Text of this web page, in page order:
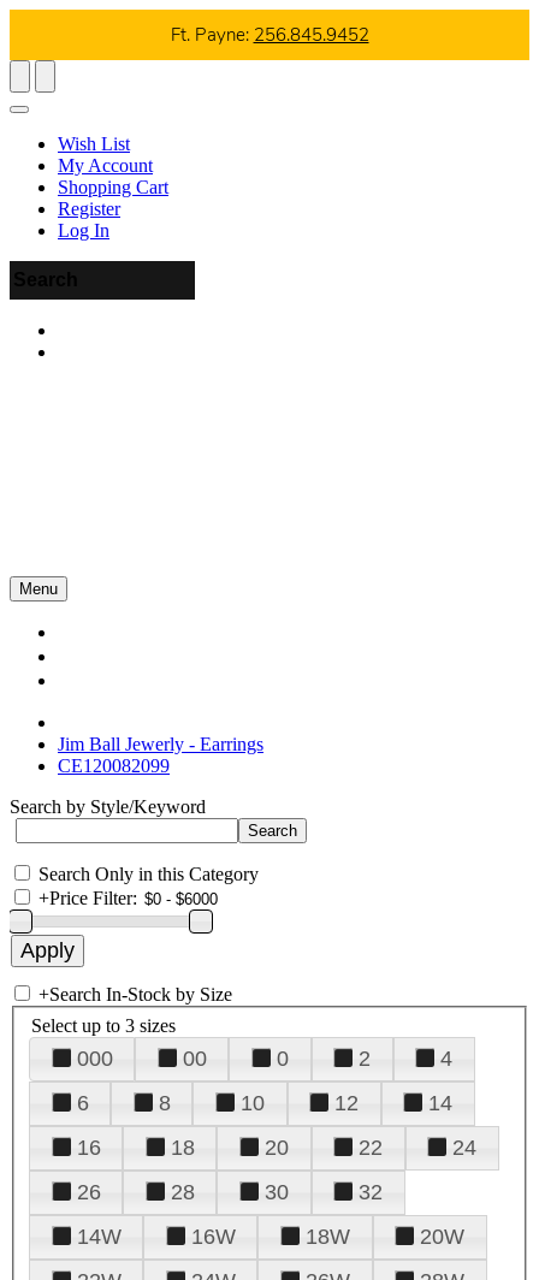
Ft. Payne: 256.845.9452
Wish List
My Account
Shopping Cart
Register
Log In
Menu
Jim Ball Jewerly - Earrings
CE120082099
Search by Style/Keyword
Search Only in this Category
+Price Filter:
+Search In-Stock by Size
Select up to 3 sizes
000 00 0 2
4
6
8 10 12
14
16
18 20 22
24
26
28 30
32
14W
16W 18W
20W